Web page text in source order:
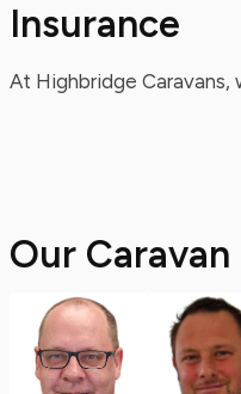
Insurance
At Highbridge Caravans,
Our